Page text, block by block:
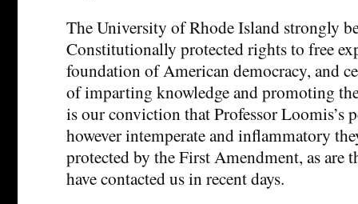
The University of Rhode Island strongly
Constitutionally protected rights to free
foundation of American democracy, and
of imparting knowledge and promoting
is our conviction that Professor Loomis’s
however intemperate and inflammatory
protected by the First Amendment, as are
have contacted us in recent days.